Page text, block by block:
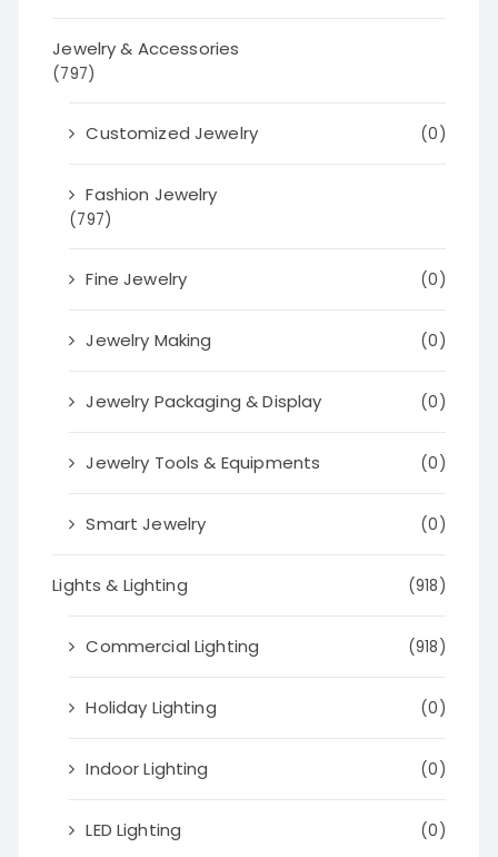
Jewelry & Accessories
(797)
Customized Jewelry (0)
Fashion Jewelry
(797)
Fine Jewelry (0)
Jewelry Making (0)
Jewelry Packaging & Display (0)
Jewelry Tools & Equipments (0)
Smart Jewelry (0)
Lights & Lighting (918)
Commercial Lighting (918)
Holiday Lighting (0)
Indoor Lighting (0)
LED Lighting (0)